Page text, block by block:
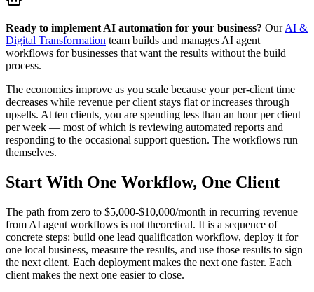
Ready to implement AI automation for your business? Our AI &
Digital Transformation team builds and manages AI agent
workflows for businesses that want the results without the build
process.
The economics improve as you scale because your per-client time
decreases while revenue per client stays flat or increases through
upsells. At ten clients, you are spending less than an hour per client
per week — most of which is reviewing automated reports and
responding to the occasional support question. The workflows run
themselves.
Start With One Workflow, One Client
The path from zero to $5,000-$10,000/month in recurring revenue
from AI agent workflows is not theoretical. It is a sequence of
concrete steps: build one lead qualification workflow, deploy it for
one local business, measure the results, and use those results to sign
the next client. Each deployment makes the next one faster. Each
client makes the next one easier to close.